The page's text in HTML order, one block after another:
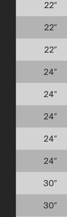
22″
22″
22″
24″
24″
24″
24″
24″
30″
30″